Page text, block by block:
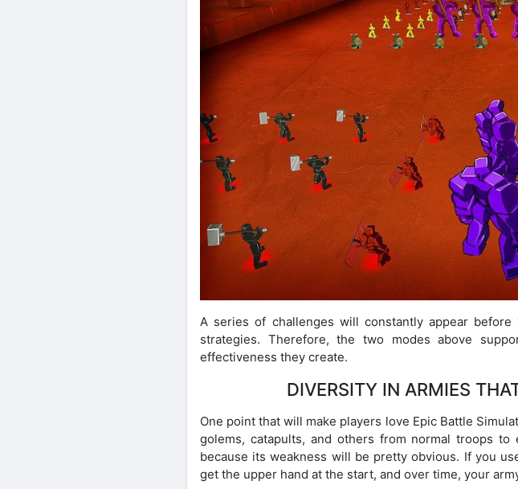
A series of challenges will constantly appear
strategies. Therefore, the two modes above
effectiveness they create.
DIVERSITY IN ARMIES
One point that will make players love Epic Battle
golems, catapults, and others from normal troops
because its weakness will be pretty obvious. If you
get the upper hand at the start, and over time, your